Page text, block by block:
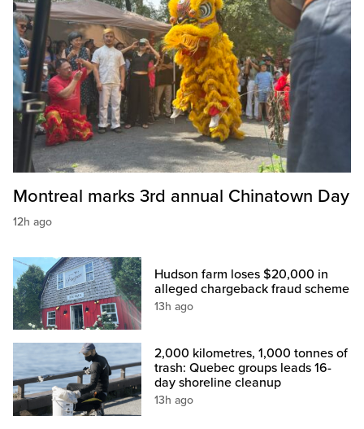
Montreal marks 3rd annual Chinatown Day
12h ago
Hudson farm loses $20,000 in
alleged chargeback fraud scheme
13h ago
2,000 kilometres, 1,000 tonnes of
trash: Quebec groups leads 16-
day shoreline cleanup
13h ago